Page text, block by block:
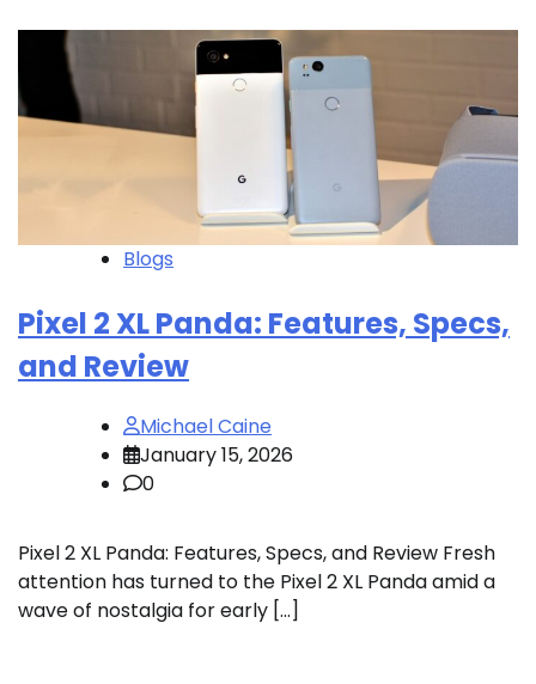
Blogs
Pixel 2 XL Panda: Features, Specs,
and Review
Michael Caine
January 15, 2026
0
Pixel 2 XL Panda: Features, Specs, and Review Fresh
attention has turned to the Pixel 2 XL Panda amid a
wave of nostalgia for early […]